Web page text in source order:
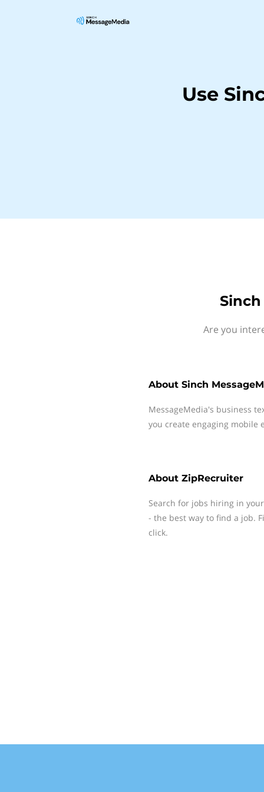
Use
Are you
About Sinch
MessageMedia's business
you create engaging mobile
About ZipRecruiter
Search for jobs hiring in
- the best way to find a job.
click.